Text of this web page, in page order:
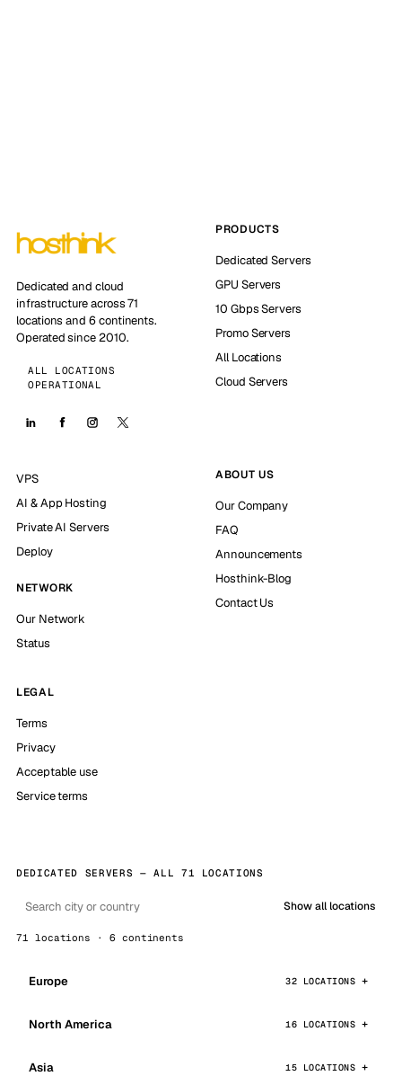
Dedicated and cloud
infrastructure across 71
locations and 6 continents.
Operated since 2010.
ALL LOCATIONS
OPERATIONAL
PRODUCTS
Dedicated Servers
GPU Servers
10 Gbps Servers
Promo Servers
All Locations
Cloud Servers
VPS
AI & App Hosting
Private AI Servers
Deploy
NETWORK
Our Network
Status
ABOUT US
Our Company
FAQ
Announcements
Hosthink-Blog
Contact Us
LEGAL
Terms
Privacy
Acceptable use
Service terms
DEDICATED SERVERS — ALL 71 LOCATIONS
Show all locations
71 locations · 6 continents
Europe 32 LOCATIONS
North America 16 LOCATIONS
Asia 15 LOCATIONS